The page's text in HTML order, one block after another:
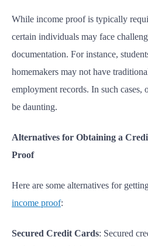
While income proof is typically
certain individuals may face
documentation. For instance,
homemakers may not have
employment records. In such cases,
be daunting.
Alternatives for Obtaining a
Proof
Here are some alternatives for
income proof:
Secured Credit Cards: Secured